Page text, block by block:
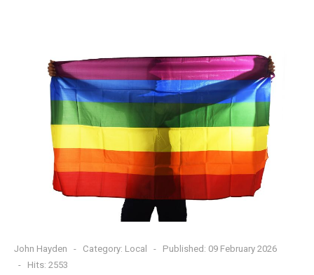
John Hayden Category: Local
Published: 09 February 2026
Hits: 2553